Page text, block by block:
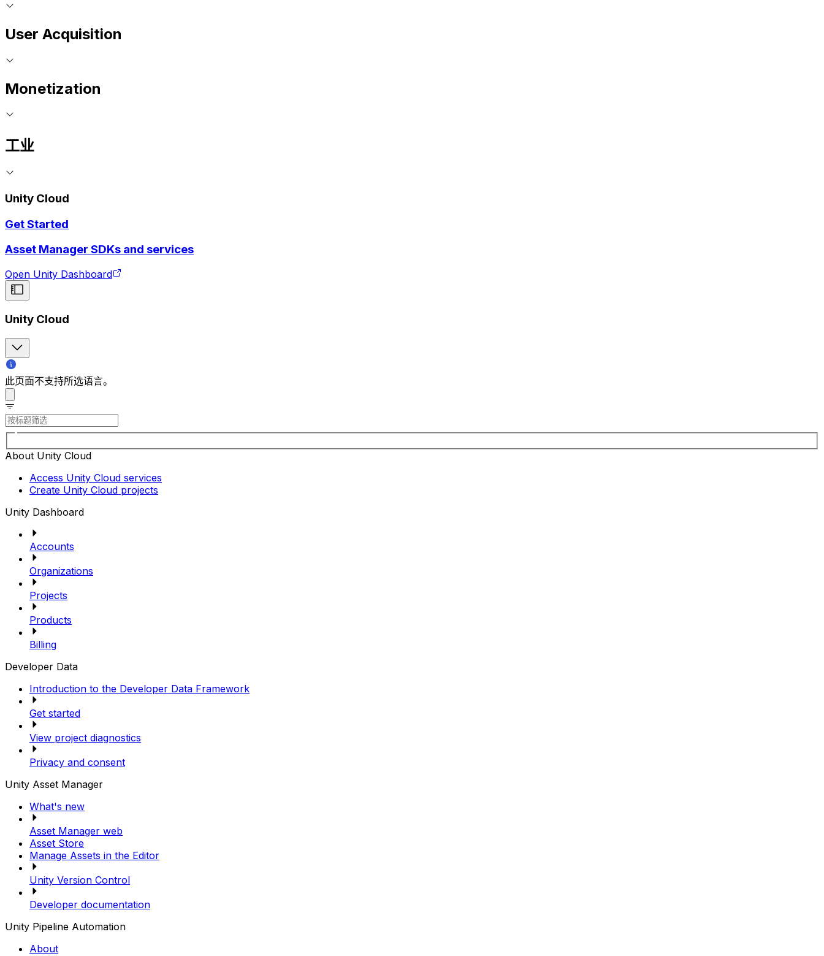
User Acquisition
Monetization
工业
Unity Cloud
Get Started
Asset Manager SDKs and services
Open Unity Dashboard
Unity Cloud
此页面不支持所选语言。
About Unity Cloud
Access Unity Cloud services
Create Unity Cloud projects
Unity Dashboard
Accounts
Organizations
Projects
Products
Billing
Developer Data
Introduction to the Developer Data Framework
Get started
View project diagnostics
Privacy and consent
Unity Asset Manager
What's new
Asset Manager web
Asset Store
Manage Assets in the Editor
Unity Version Control
Developer documentation
Unity Pipeline Automation
About